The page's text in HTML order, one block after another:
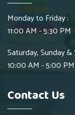
Monday to Friday :
11:00 AM - 5:30 PM
Saturday, Sunday
10:00 AM - 5:00 PM
Contact Us